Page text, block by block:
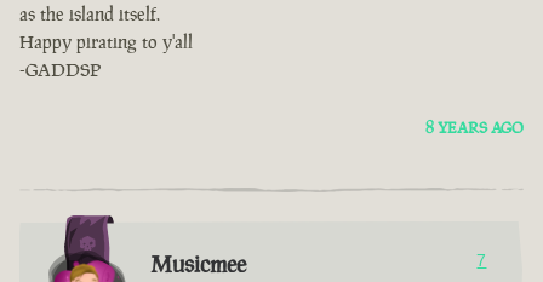
as the island itself.
Happy pirating to y'all
-GADDSP
8 YEARS AGO
Musicmee 7